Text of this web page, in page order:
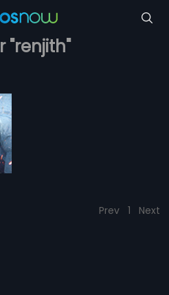
"renjith"
Prev 1 Next